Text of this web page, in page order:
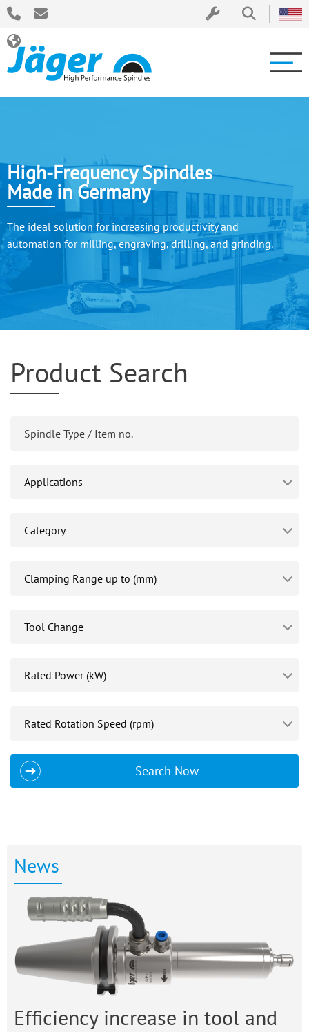
High-Frequency Spindles
Made in Germany
The ideal solution for increasing productivity and
automation for milling, engraving, drilling, and grinding.
Product Search
Search Now
News
Efficiency increase in tool and